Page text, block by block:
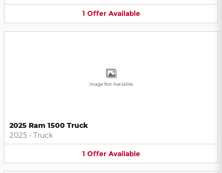
1 Offer Available
Image Not Available
2025 Ram 1500 Truck
2025 • Truck
1 Offer Available